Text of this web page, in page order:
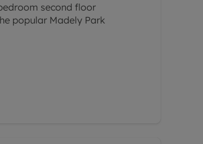
second floor
popular Madely Park
dining sitting room with
hob